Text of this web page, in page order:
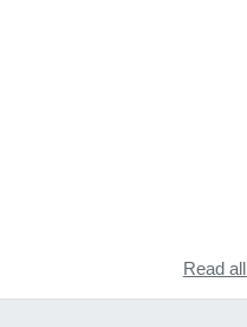
Read